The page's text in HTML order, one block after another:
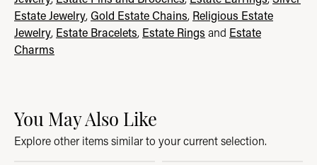
Estate Jewelry,Gold Estate Chains, Religious Estate
Jewelry, Estate Bracelets, Estate Rings and Estate
Charms
You May Also Like
Explore other items similar to your current selection.